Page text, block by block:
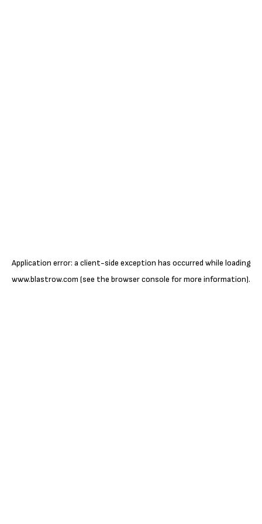
Application error: a client-side exception has occurred while loading
www.blastrow.com (see the browser console for more information).